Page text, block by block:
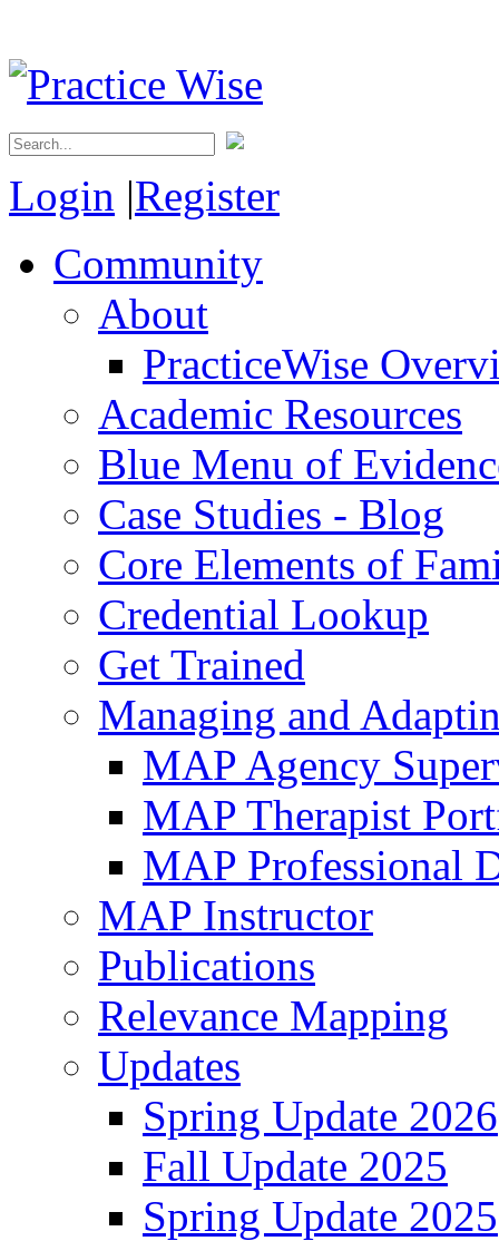
Login |Register
Community
About
PracticeWise
Academic Resources
Blue Menu of
Case Studies - Blog
Core Elements of
Credential Lookup
Get Trained
Managing and
MAP Agency
MAP Therapist
MAP Professional
MAP Instructor
Publications
Relevance Mapping
Updates
Spring Update 2026
Fall Update 2025
Spring Update 2025